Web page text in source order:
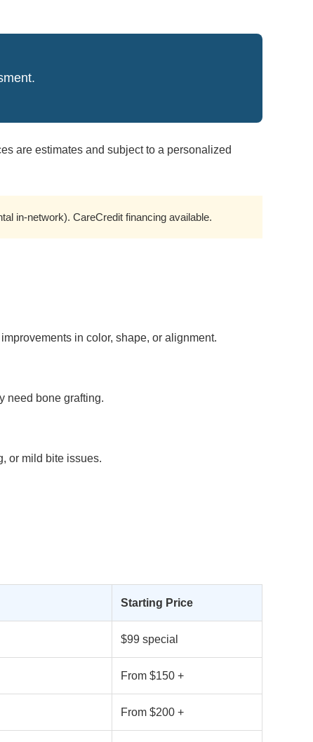
are estimates and subject to a personalized
in-network). CareCredit financing available.
in color, shape, or alignment.
need bone grafting.
or mild bite issues.
Starting Price
$99 special
From $150 +
From $200 +